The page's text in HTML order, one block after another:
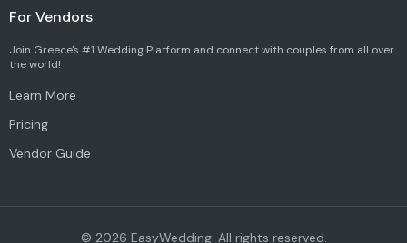
For Vendors
Join Greece's #1 Wedding Platform and connect with couples from all over
the world!
Learn More
Pricing
Vendor Guide
© 2026 EasyWedding. All rights reserved.